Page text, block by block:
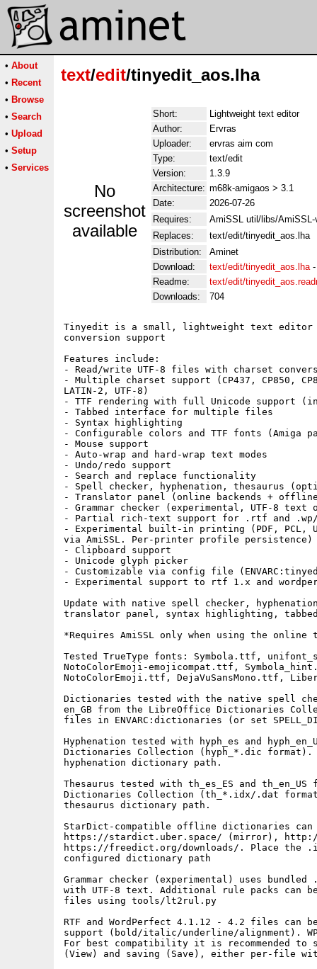
• About
• Recent
• Browse
• Search
• Upload
• Setup
• Services
text/edit/tinyedit_aos.lha
No
screenshot
available
Short:
Lightweight text editor
Author:
Ervras
Uploader:
ervras aim com
Type:
text/edit
Version:
1.3.9
Architecture: m68k-amigaos > 3.1
Date:
2026-07-26
Requires:
AmiSSL util/libs/AmiSSL-
Replaces:
text/edit/tinyedit_aos.lha
Distribution:
Aminet
Download:
text/edit/tinyedit_aos.lha
Readme:
text/edit/
Downloads:
704
Tinyedit is a small, lightweight text editor
conversion support
Features include:
- Read/write UTF-8 files with charset
- Multiple charset support (CP437, CP850,
LATIN-2, UTF-8)
- TTF rendering with full Unicode support
- Tabbed interface for multiple files
- Syntax highlighting
- Configurable colors and TTF fonts (Amiga
- Mouse support
- Auto-wrap and hard-wrap text modes
- Undo/redo support
- Search and replace functionality
- Spell checker, hyphenation, thesaurus
- Translator panel (online backends +
- Grammar checker (experimental, UTF-8 text
- Partial rich-text support for .rtf and
- Experimental built-in printing (PDF, PCL,
via AmiSSL. Per-printer profile persistence)
- Clipboard support
- Unicode glyph picker
- Customizable via config file
- Experimental support to rtf 1.x and
Update with native spell checker,
translator panel, syntax highlighting,
*Requires AmiSSL only when using the online
Tested TrueType fonts: Symbola.ttf,
NotoColorEmoji-emojicompat.ttf,
NotoColorEmoji.ttf, DejaVuSansMono.ttf,
Dictionaries tested with the native spell
en_GB from the LibreOffice Dictionaries
files in ENVARC:dictionaries (or set
Hyphenation tested with hyph_es and
Dictionaries Collection (hyph_*.dic format).
hyphenation dictionary path.
Thesaurus tested with th_es_ES and
Dictionaries Collection (th_*.idx/.dat
thesaurus dictionary path.
StarDict-compatible offline dictionaries can
https://stardict.uber.space/ (mirror), http://
https://freedict.org/downloads/. Place
configured dictionary path
Grammar checker (experimental) uses
with UTF-8 text. Additional rule packs can be
files using tools/lt2rul.py
RTF and WordPerfect 4.1.12 - 4.2 files can
support (bold/italic/underline/alignment).
For best compatibility it is recommended to
(View) and saving (Save), either per-file